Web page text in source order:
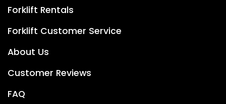
Forklift Rentals
Forklift Customer Service
About Us
Customer Reviews
FAQ